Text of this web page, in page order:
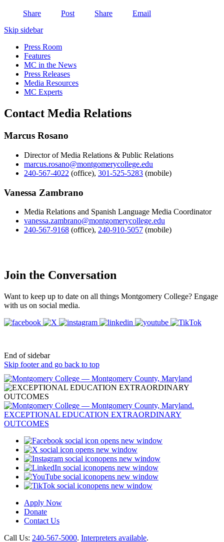
Share Post Share
Email
Skip sidebar
Press Room
Features
MC in the News
Press Releases
Media Resources
MC Experts
Contact Media Relations
Marcus Rosano
Director of Media Relations & Public Relations
marcus.rosano@montgomerycollege.edu
240-567-4022 (office), 301-525-5283 (mobile)
Vanessa Zambrano
Media Relations and Spanish Language Media Coordinator
vanessa.zambrano@montgomerycollege.edu
240-567-9168 (office), 240-910-5057 (mobile)
Join the Conversation
Want to keep up to date on all things Montgomery College? Engage
with us on social media.
End of sidebar
Skip footer and go back to top
opens new window
opens new window
opens new window
opens new window
opens new window
opens new window
Apply Now
Donate
Contact Us
Call Us: 240-567-5000. Interpreters available.